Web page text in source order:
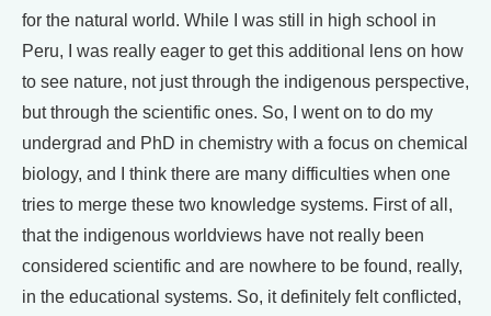
for the natural world. While I was still in high school in
Peru, I was really eager to get this additional lens on how
to see nature, not just through the indigenous perspective,
but through the scientific ones. So, I went on to do my
undergrad and PhD in chemistry with a focus on chemical
biology, and I think there are many difficulties when one
tries to merge these two knowledge systems. First of all,
that the indigenous worldviews have not really been
considered scientific and are nowhere to be found, really,
in the educational systems. So, it definitely felt conflicted,